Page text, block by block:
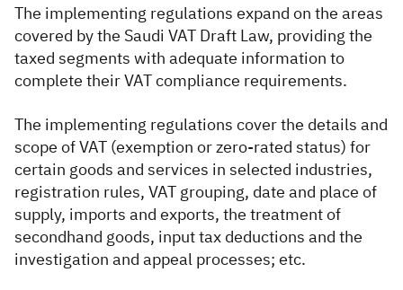
The implementing regulations expand on the areas
covered by the Saudi VAT Draft Law, providing the
taxed segments with adequate information to
complete their VAT compliance requirements.
The implementing regulations cover the details and
scope of VAT (exemption or zero-rated status) for
certain goods and services in selected industries,
registration rules, VAT grouping, date and place of
supply, imports and exports, the treatment of
secondhand goods, input tax deductions and the
investigation and appeal processes; etc.